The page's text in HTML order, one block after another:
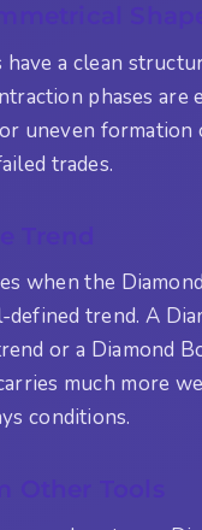
a clean
phases are
uneven formation
trades.
when the
trend. A
or a Diamond
much more
conditions.